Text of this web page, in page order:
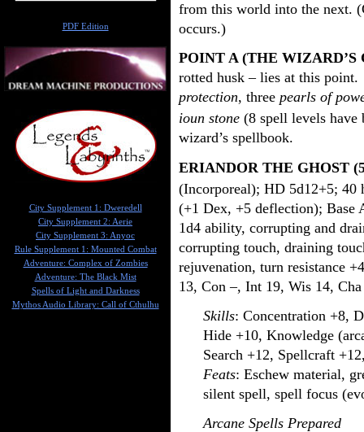
from this world into the next.
occurs.)
POINT A (THE WIZARD’S
rotted husk – lies at this
protection, three pearls of
ioun stone (8 spell levels have
wizard’s spellbook.
ERIANDOR THE GHOST
(Incorporeal); HD 5d12+5;
(+1 Dex, +5 deflection); Base
1d4 ability, corrupting and
corrupting touch, draining
rejuvenation, turn resistance
13, Con –, Int 19, Wis 14,
Skills: Concentration +8,
Hide +10, Knowledge
Search +12, Spellcraft
Feats: Eschew material,
silent spell, spell focus
Arcane Spells Prepared
PDF Edition
City Supplement 1: Dweredell
City Supplement 2: Aerie
City Supplement 3: Anyoc
Rule Supplement 1: Mounted Combat
Adventure: Complex of Zombies
Adventure: The Black Mist
Spells of Light and Darkness
Mythos Audio Library: Call of Cthulhu